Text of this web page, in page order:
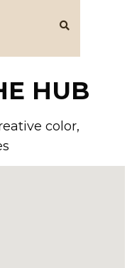
HUB
color,